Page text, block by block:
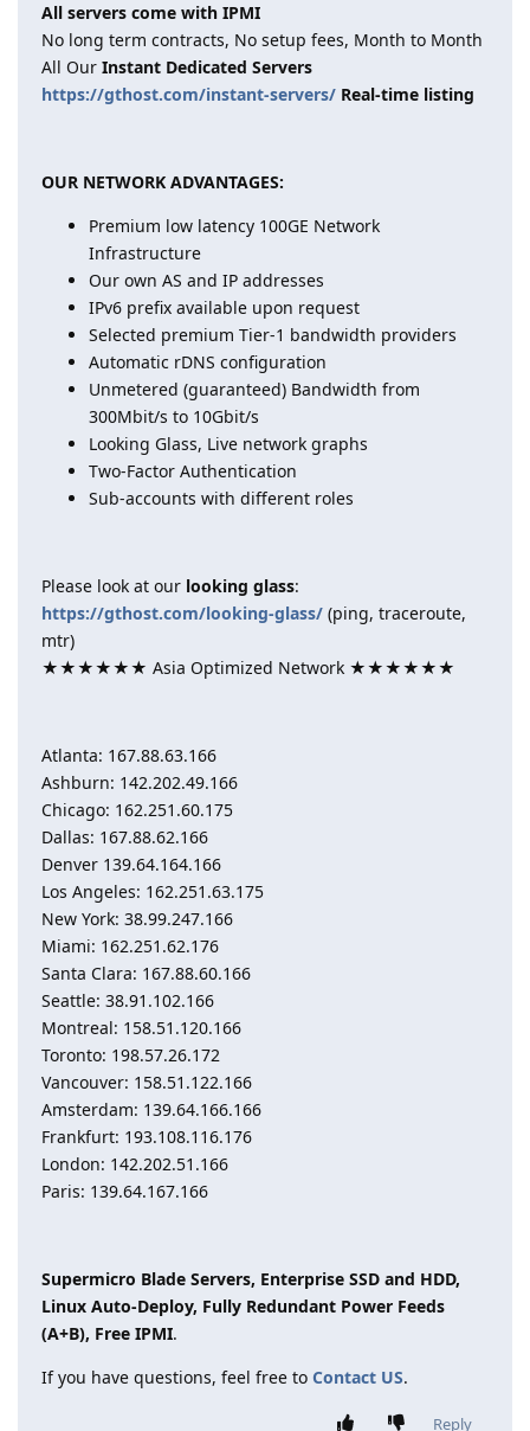
All servers come with IPMI
No long term contracts, No setup fees, Month to Month
All Our Instant Dedicated Servers
https://gthost.com/instant-servers/ Real-time listing
OUR NETWORK ADVANTAGES:
Premium low latency 100GE Network
Infrastructure
Our own AS and IP addresses
IPv6 prefix available upon request
Selected premium Tier-1 bandwidth providers
Automatic rDNS configuration
Unmetered (guaranteed) Bandwidth from
300Mbit/s to 10Gbit/s
Looking Glass, Live network graphs
Two-Factor Authentication
Sub-accounts with different roles
Please look at our looking glass:
https://gthost.com/looking-glass/ (ping, traceroute,
mtr)
★★★★★★ Asia Optimized Network ★★★★★★
Atlanta: 167.88.63.166
Ashburn: 142.202.49.166
Chicago: 162.251.60.175
Dallas: 167.88.62.166
Denver 139.64.164.166
Los Angeles: 162.251.63.175
New York: 38.99.247.166
Miami: 162.251.62.176
Santa Clara: 167.88.60.166
Seattle: 38.91.102.166
Montreal: 158.51.120.166
Toronto: 198.57.26.172
Vancouver: 158.51.122.166
Amsterdam: 139.64.166.166
Frankfurt: 193.108.116.176
London: 142.202.51.166
Paris: 139.64.167.166
Supermicro Blade Servers, Enterprise SSD and HDD,
Linux Auto-Deploy, Fully Redundant Power Feeds
(A+B), Free IPMI.
If you have questions, feel free to Contact US.
Reply